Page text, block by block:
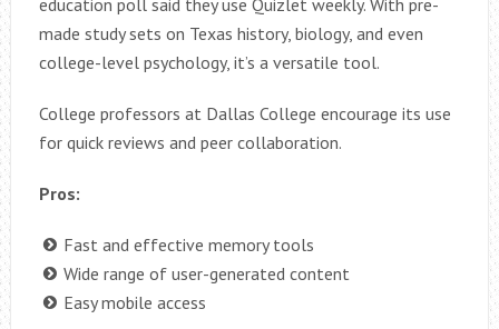
education poll said they use Quizlet weekly. With pre-
made study sets on Texas history, biology, and even
college-level psychology, it’s a versatile tool.
College professors at Dallas College encourage its use
for quick reviews and peer collaboration.
Pros:
Fast and effective memory tools
Wide range of user-generated content
Easy mobile access